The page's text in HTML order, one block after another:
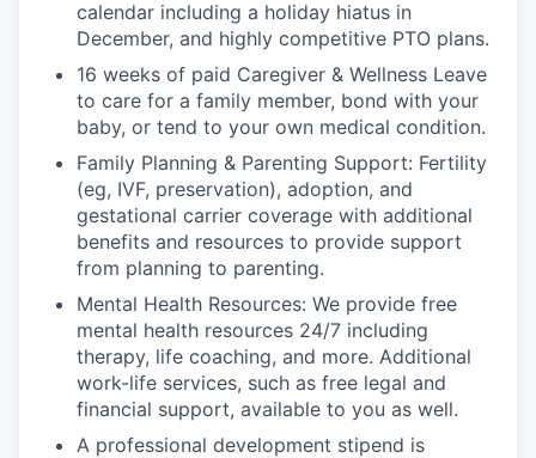
calendar including a holiday hiatus in
December, and highly competitive PTO plans.
16 weeks of paid Caregiver & Wellness Leave
to care for a family member, bond with your
baby, or tend to your own medical condition.
Family Planning & Parenting Support: Fertility
(eg, IVF, preservation), adoption, and
gestational carrier coverage with additional
benefits and resources to provide support
from planning to parenting.
Mental Health Resources: We provide free
mental health resources 24/7 including
therapy, life coaching, and more. Additional
work-life services, such as free legal and
financial support, available to you as well.
A professional development stipend is